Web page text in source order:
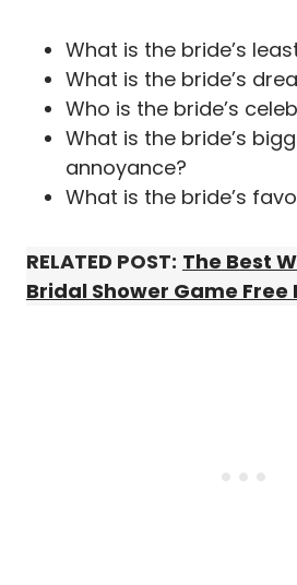
What is the bride’s
What is the bride’s
Who is the bride’s
What is the bride’s
annoyance?
What is the bride’s
RELATED POST: The Best
Bridal Shower Game